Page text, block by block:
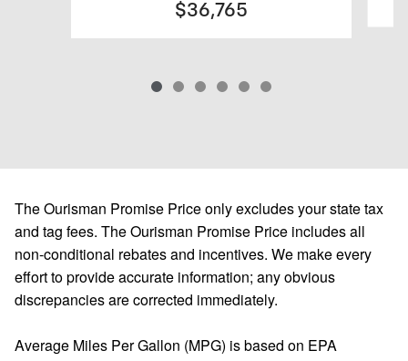
$36,765
The Ourisman Promise Price only excludes your state tax
and tag fees. The Ourisman Promise Price includes all
non-conditional rebates and incentives. We make every
effort to provide accurate information; any obvious
discrepancies are corrected immediately.
Average Miles Per Gallon (MPG) is based on EPA